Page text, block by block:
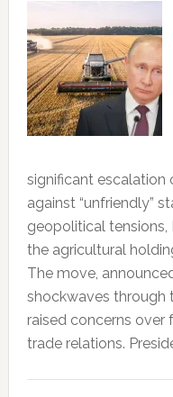
significant escalation
against “unfriendly”
geopolitical tensions,
the agricultural
The move,
shockwaves through
raised concerns
trade relations.